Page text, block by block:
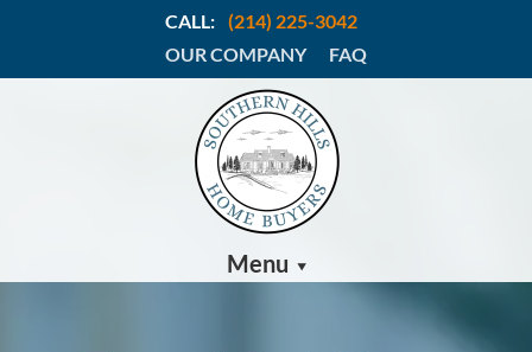
CALL: (214) 225-3042
OUR COMPANY
FAQ
Menu